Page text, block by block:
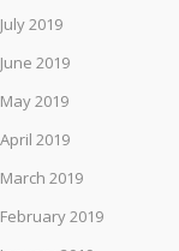
July 2019
June 2019
May 2019
April 2019
March 2019
February 2019